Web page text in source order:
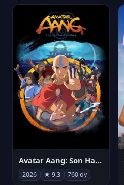
Avatar Aang: Son Havabükücü
2026 ★ 9.3 760 oy